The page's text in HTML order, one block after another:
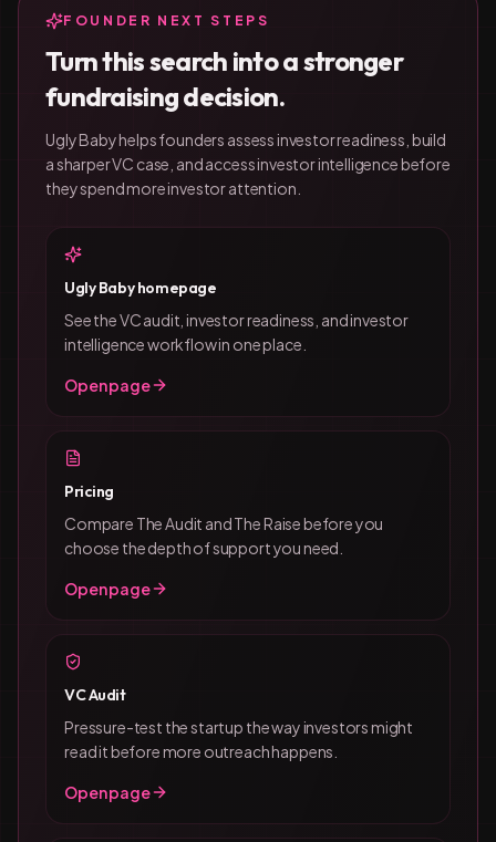
FOUNDER NEXT STEPS
Turn this search into a stronger
fundraising decision.
Ugly Baby helps founders assess investor readiness, build
a sharper VC case, and access investor intelligence before
they spend more investor attention.
Ugly Baby homepage
See the VC audit, investor readiness, and investor
intelligence workflow in one place.
Open page
Pricing
Compare The Audit and The Raise before you
choose the depth of support you need.
Open page
VC Audit
Pressure-test the startup the way investors might
read it before more outreach happens.
Open page